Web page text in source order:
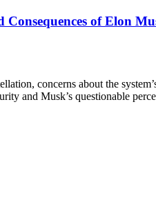
of Elon
concerns about the
and Musk’s questionable